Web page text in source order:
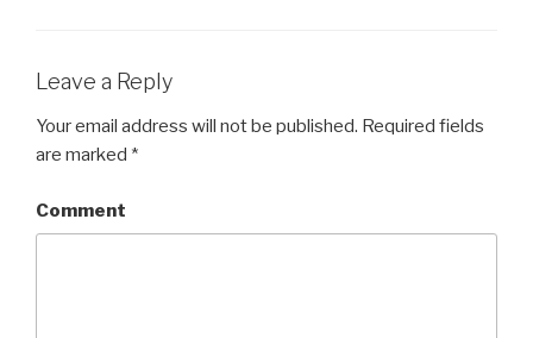
Leave a Reply
Your email address will not be published. Required fields
are marked *
Comment